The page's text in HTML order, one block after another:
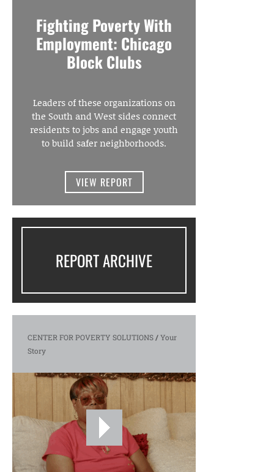
Fighting Poverty With
Employment: Chicago
Block Clubs
Leaders of these organizations on
the South and West sides connect
residents to jobs and engage youth
to build safer neighborhoods.
VIEW REPORT
REPORT ARCHIVE
CENTER FOR POVERTY SOLUTIONS/Your
Story